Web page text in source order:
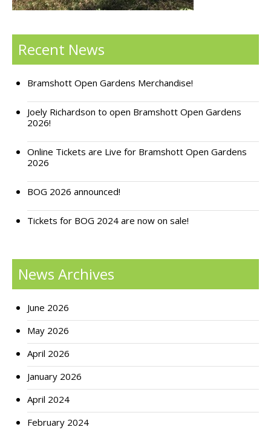
Sponsor Us
Current Sponsors
Previous Sponsors
Apply for Funding
Contact Us
Recent News
Bramshott Open Gardens Merchandise!
Joely Richardson to open Bramshott Open Gardens
2026!
Online Tickets are Live for Bramshott Open Gardens
2026
BOG 2026 announced!
Tickets for BOG 2024 are now on sale!
News Archives
June 2026
May 2026
April 2026
January 2026
April 2024
February 2024